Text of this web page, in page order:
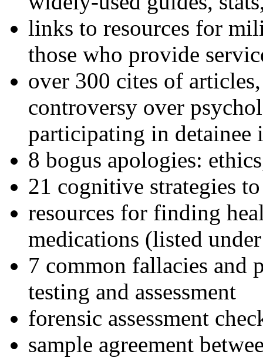
links to resources for
those who provide
over 300 cites of
controversy over
participating in detainee
8 bogus apologies:
21 cognitive strategies
resources for finding
medications (listed
7 common fallacies and
testing and assessment
forensic assessment
sample agreement